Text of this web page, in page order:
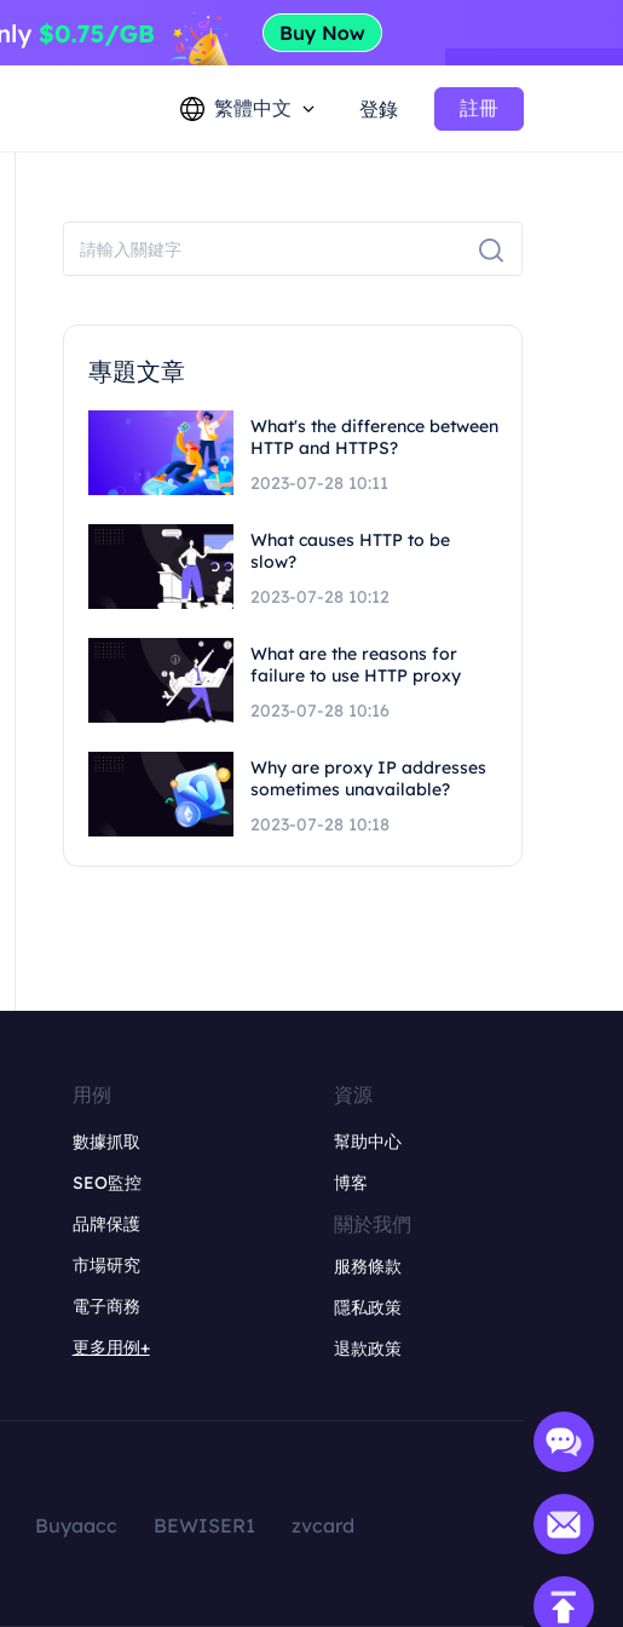
繁體中文 登錄 註冊
專題文章
What's the difference between
HTTP and HTTPS?
2023-07-28 10:11
What causes HTTP to be
slow?
2023-07-28 10:12
What are the reasons for
failure to use HTTP proxy
2023-07-28 10:16
Why are proxy IP addresses
sometimes unavailable?
2023-07-28 10:18
用例
數據抓取
SEO監控
品牌保護
市場研究
電子商務
更多用例+
資源
幫助中心
博客
關於我們
服務條款
隱私政策
退款政策
Buyaacc BEWISER1
zvcard